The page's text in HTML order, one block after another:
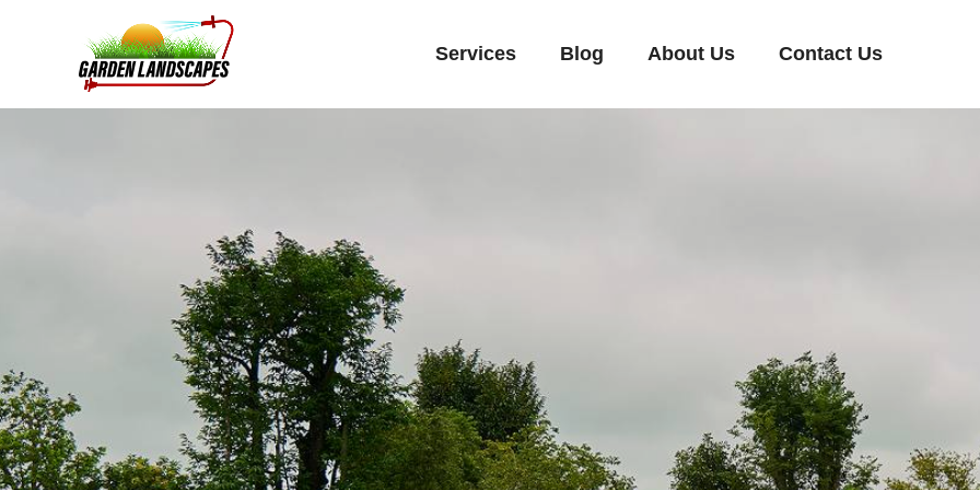
Services Blog About Us Contact Us